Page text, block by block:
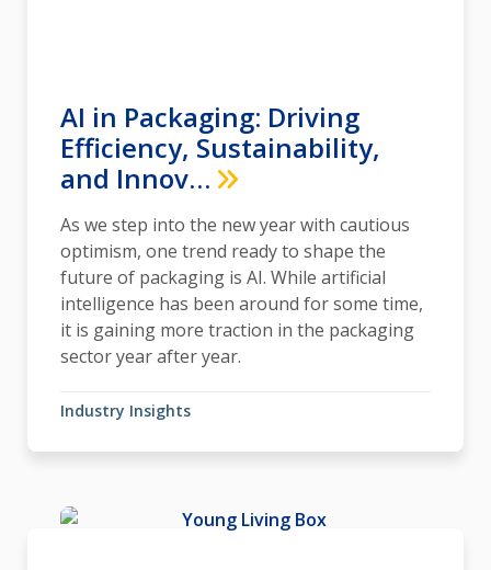
AI in Packaging: Driving
Efficiency, Sustainability,
and Innov…
As we step into the new year with cautious
optimism, one trend ready to shape the
future of packaging is AI. While artificial
intelligence has been around for some time,
it is gaining more traction in the packaging
sector year after year.
Industry Insights